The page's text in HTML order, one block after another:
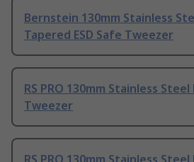
Bernstein 130mm Stainless
Tapered ESD Safe Tweezer
RS PRO 130mm Stainless Steel
Tweezer